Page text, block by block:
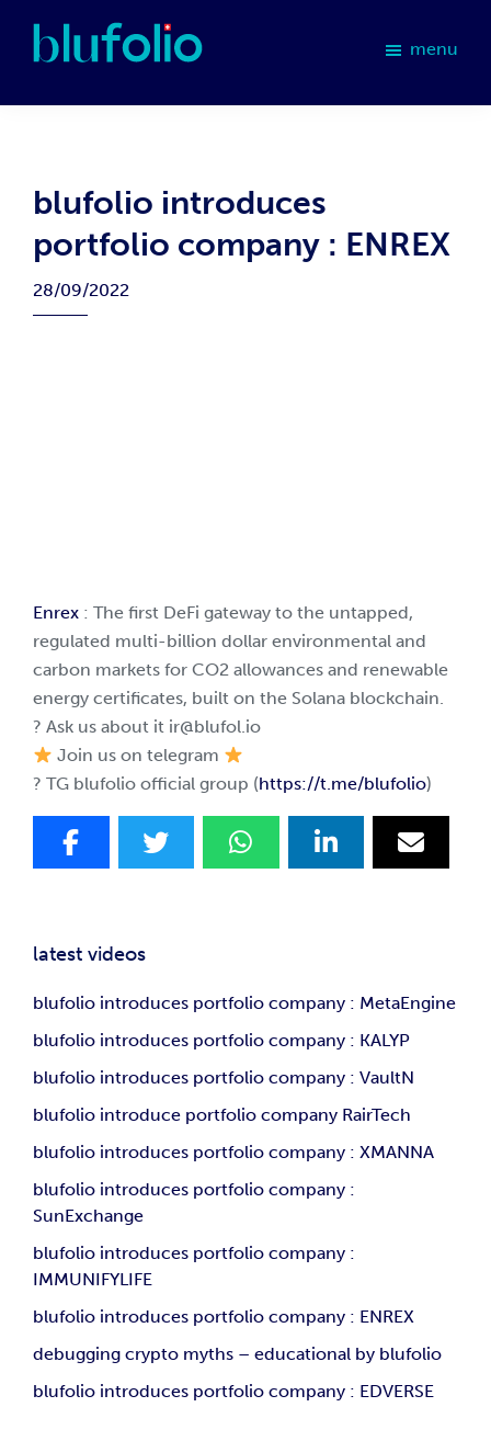
menu
blufolio introduces
portfolio company : ENREX
28/09/2022
Enrex : The first DeFi gateway to the untapped,
regulated multi-billion dollar environmental and
carbon markets for CO2 allowances and renewable
energy certificates, built on the Solana blockchain.
? Ask us about it ir@blufol.io
Join us on telegram
? TG blufolio official group (https://t.me/blufolio)
latest videos
blufolio introduces portfolio company : MetaEngine
blufolio introduces portfolio company : KALYP
blufolio introduces portfolio company : VaultN
blufolio introduce portfolio company RairTech
blufolio introduces portfolio company : XMANNA
blufolio introduces portfolio company :
SunExchange
blufolio introduces portfolio company :
IMMUNIFYLIFE
blufolio introduces portfolio company : ENREX
debugging crypto myths – educational by blufolio
blufolio introduces portfolio company : EDVERSE